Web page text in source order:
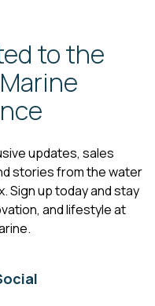
to the
updates, sales
stories from the water
Sign up today and stay
and lifestyle at